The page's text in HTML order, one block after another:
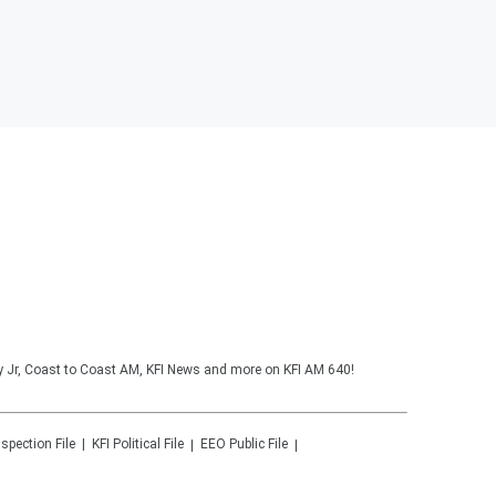
Coast to Coast AM, KFI News and more on KFI AM 640!
File KFI Political File EEO Public File